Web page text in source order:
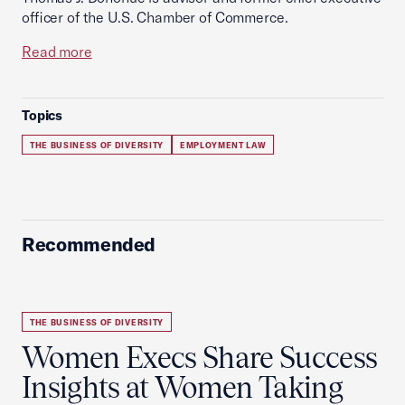
officer of the U.S. Chamber of Commerce.
Read more
Topics
THE BUSINESS OF DIVERSITY EMPLOYMENT LAW
Recommended
THE BUSINESS OF DIVERSITY
Women Execs Share Success
Insights at Women Taking